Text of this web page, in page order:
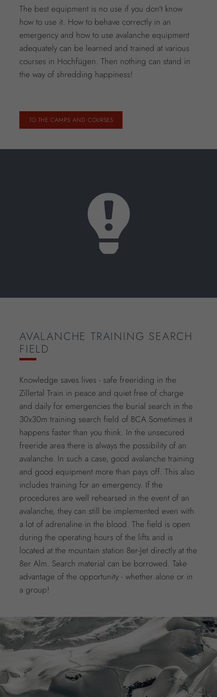
The best equipment is no use if you don't know
how to use it. How to behave correctly in an
emergency and how to use avalanche equipment
adequately can be learned and trained at various
courses in Hochfügen. Then nothing can stand in
the way of shredding happiness!
TO THE CAMPS AND COURSES
AVALANCHE TRAINING SEARCH
FIELD
Knowledge saves lives - safe freeriding in the
Zillertal Train in peace and quiet free of charge
and daily for emergencies the burial search in the
30x30m training search field of BCA Sometimes it
happens faster than you think. In the unsecured
freeride area there is always the possibility of an
avalanche. In such a case, good avalanche training
and good equipment more than pays off. This also
includes training for an emergency. If the
procedures are well rehearsed in the event of an
avalanche, they can still be implemented even with
a lot of adrenaline in the blood. The field is open
during the operating hours of the lifts and is
located at the mountain station 8er-Jet directly at the
8er Alm. Search material can be borrowed. Take
advantage of the opportunity - whether alone or in
a group!